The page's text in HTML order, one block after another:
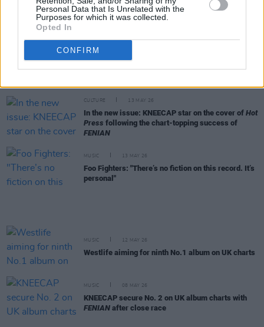
Personal Data that Is Unrelated with the
Purposes for which it was collected.
Opted In
CONFIRM
MUSIC 18 MAY 26
KNEECAP announce Live at the Marquee Cork
CMAT wins big in the Hot Press Readers' Poll
CULTURE 13 MAY 26
In the new issue: KNEECAP star on the cover of Hot
Press following the chart-topping success of
FENIAN
MUSIC 13 MAY 26
Foo Fighters: "There’s no fiction on this record. It’s
personal"
MUSIC 12 MAY 26
Westlife aiming for ninth No.1 album on UK charts
MUSIC 08 MAY 26
KNEECAP secure No. 2 on UK album charts with
FENIAN after close race